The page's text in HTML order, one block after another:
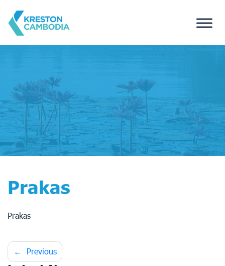
Prakas
Prakas
Post
Previous